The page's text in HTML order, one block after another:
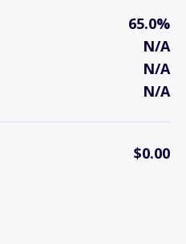
65.0%
N/A
N/A
N/A
$0.00